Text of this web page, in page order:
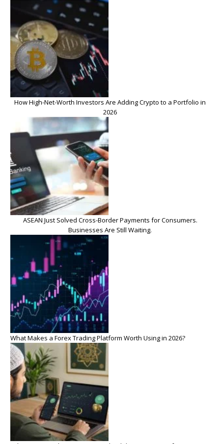
How High-Net-Worth Investors Are Adding Crypto to a Portfolio in
2026
ASEAN Just Solved Cross-Border Payments for Consumers.
Businesses Are Still Waiting.
What Makes a Forex Trading Platform Worth Using in 2026?